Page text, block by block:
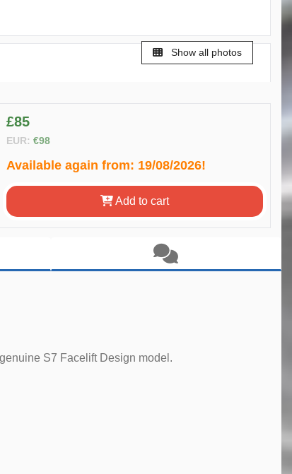
Show all photos
£85
EUR: €98
Available again from: 19/08/2026!
Add to cart
S7 Facelift Design model.